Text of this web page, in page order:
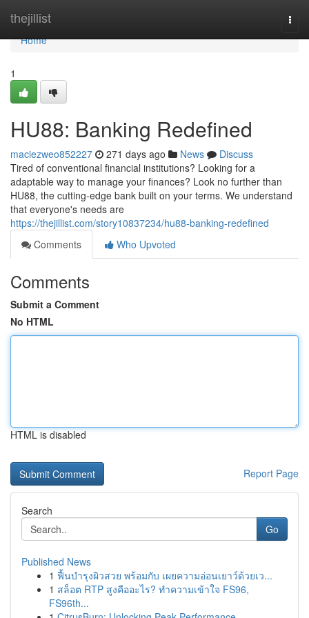
thejillist
Home
Home
1
HU88: Banking Redefined
maciezweo852227 271 days ago News
Discuss
Tired of conventional financial institutions? Looking for a
adaptable way to manage your finances? Look no further than
HU88, the cutting-edge bank built on your terms. We understand
that everyone's needs are
https://thejillist.com/story10837234/hu88-banking-redefined
Comments
Who Upvoted
Comments
Submit a Comment
No HTML
HTML is disabled
Report Page
Search
Go
Published News
1 ฟื้นบำรุงผิวสวย พร้อมกับ เผยความอ่อนเยาว์ด้วยเว...
1 สล็อต RTP สูงคืออะไร? ทำความเข้าใจ FS96,
FS96th...